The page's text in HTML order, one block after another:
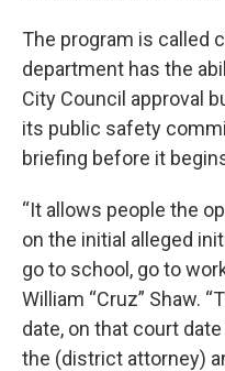
The program is called
department has the
City Council approval
its public safety
briefing before it
“It allows people the
on the initial alleged
go to school, go to
William “Cruz” Shaw.
date, on that court
the (district attorney)